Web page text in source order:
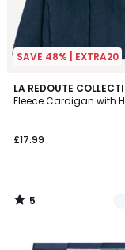
SAVE 48% | EXTRA20
LA REDOUTE
Fleece Cardigan with
£17.99
5
/
2
Colours
5
/